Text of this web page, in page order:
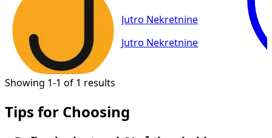
Jutro Nekretnine
Jutro Nekretnine
Showing 1-1 of 1 results
Tips for Choosing